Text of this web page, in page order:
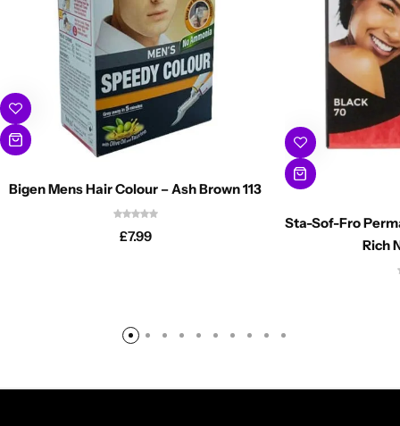
Bigen Mens Hair Colour – Ash Brown 113
£7.99
Sta-Sof-Fro
Rich